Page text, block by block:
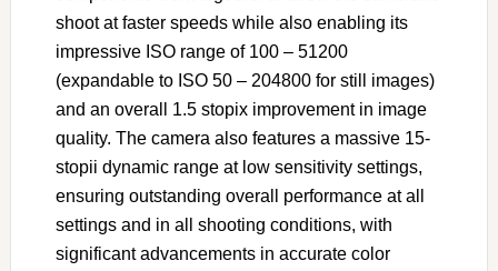
shoot at faster speeds while also enabling its
impressive ISO range of 100 – 51200
(expandable to ISO 50 – 204800 for still images)
and an overall 1.5 stopix improvement in image
quality. The camera also features a massive 15-
stopii dynamic range at low sensitivity settings,
ensuring outstanding overall performance at all
settings and in all shooting conditions, with
significant advancements in accurate color